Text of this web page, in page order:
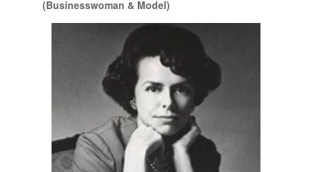
(Businesswoman & Model)